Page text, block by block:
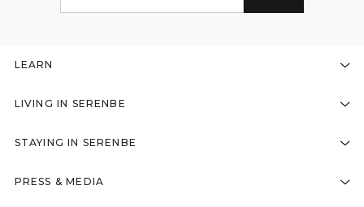
LEARN
LIVING IN SERENBE
STAYING IN SERENBE
PRESS & MEDIA